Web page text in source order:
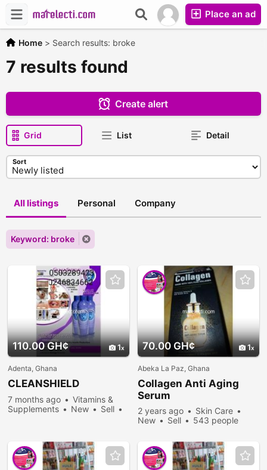
Place an ad
Home > Search results: broke
7 results found
Create alert
Grid List Detail
Sort
All listings Personal Company
Keyword: broke
110.00 GH¢ 1
Adenta, Ghana
CLEANSHIELD
7 months ago
Vitamins &
Supplements
New
Sell
70.00 GH¢ 1
Abeka La Paz, Ghana
Collagen Anti Aging
Serum
2 years ago
Skin Care
New
Sell
543 people